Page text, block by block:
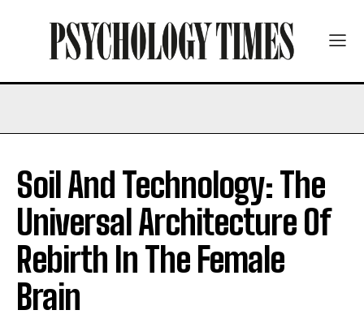
Soil And Technology: The
Universal Architecture Of
Rebirth In The Female
Brain